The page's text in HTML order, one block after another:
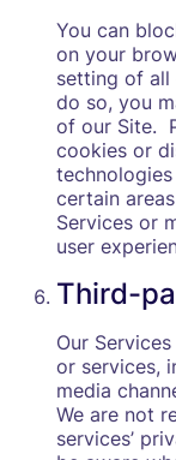
You can
on your
setting of all
do so, you
of our Site.
cookies or
certain
Services or
user
Third-
Our
or services,
media
We are not
services’